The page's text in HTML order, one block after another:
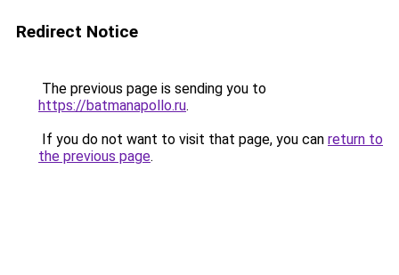
Redirect Notice
The previous page is sending you to
https://batmanapollo.ru.
If you do not want to visit that page, you can return to
the previous page.